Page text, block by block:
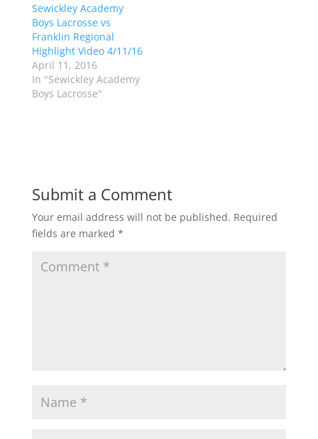
O
p
e
n
s
i
n
n
e
w
w
(
p
e
n
s
i
n
n
e
w
Sewickley Academy
Boys Lacrosse vs
Franklin Regional
Highlight Video 4/11/16
April 11, 2016
In "Sewickley Academy
Boys Lacrosse"
Submit a Comment
Your email address will not be published. Required
fields are marked *